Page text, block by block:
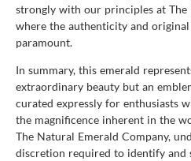
strongly with our principles at The
where the authenticity and
paramount.
In summary, this emerald
extraordinary beauty but an
curated expressly for enthusiasts
the magnificence inherent in the
The Natural Emerald Company,
discretion required to identify and